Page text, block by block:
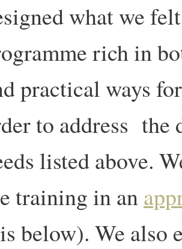
what we
rich in
practical ways
to address the
listed above.
training in an
below). We also